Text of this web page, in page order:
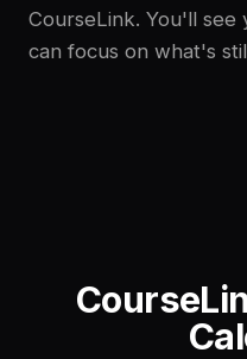
CourseLink. You'll
can focus on what's